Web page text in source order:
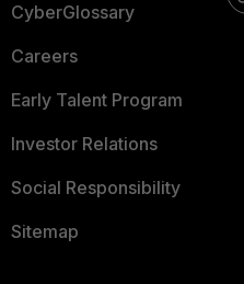
CyberGlossary
Careers
Early Talent Program
Investor Relations
Social Responsibility
Sitemap